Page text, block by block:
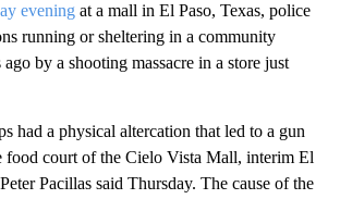
evening at a mall in El Paso, Texas, police
running or sheltering in a community
ago by a shooting massacre in a store just
had a physical altercation that led to a gun
food court of the Cielo Vista Mall, interim El
Pacillas said Thursday. The cause of the